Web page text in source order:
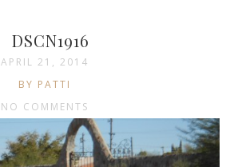
DSCN1916
APRIL 21, 2014
BY PATTI
NO COMMENTS